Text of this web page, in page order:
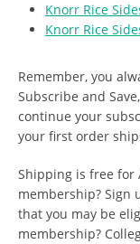
Knorr Rice
Knorr Rice
Remember, you
Subscribe and
continue your
your first order
Shipping is free for
membership? Sign
that you may be
membership?